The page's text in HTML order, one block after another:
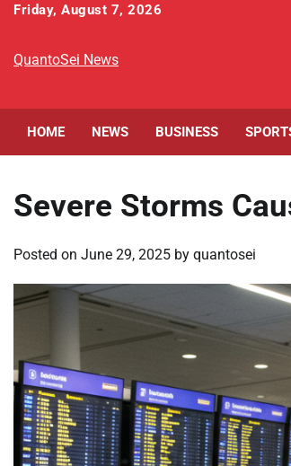
Skip
content
Friday, August 7, 2026
QuantoSei News
HOME NEWS BUSINESS
Severe Storms
Posted on June 29, 2025 by quantosei